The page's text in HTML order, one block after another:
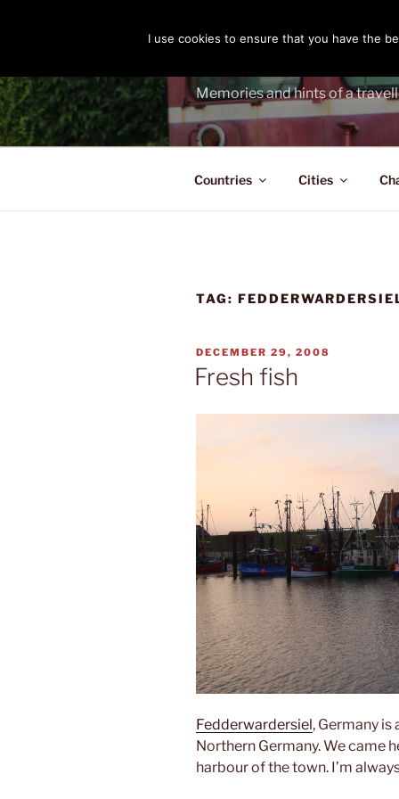
Memories and hints of a
Countries Cities
TAG:
POSTED
ON
DECEMBER 29, 2008
Fresh fish
Fedderwardersiel, Germany
Northern Germany. We came
harbour of the town. I’m
I use cookies to ensure that you have the